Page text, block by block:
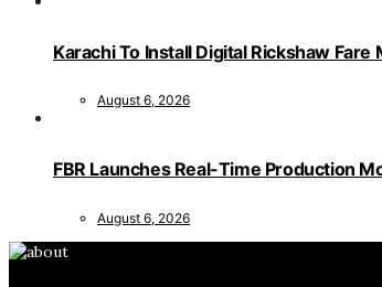
Karachi To Install Digital Rickshaw
August 6, 2026
FBR Launches Real-Time Production
August 6, 2026